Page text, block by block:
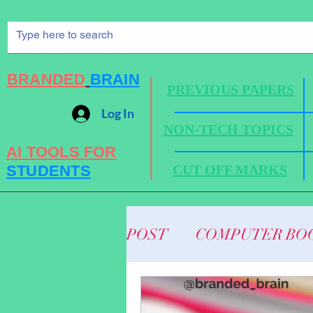
BRANDED BRAIN
PREVIOUS PAPERS
Log In
NON-TECH TOPICS
AI TOOLS FOR
STUDENTS
CUT OFF MARKS
POST COMPUTER
BUSINESS NEWS